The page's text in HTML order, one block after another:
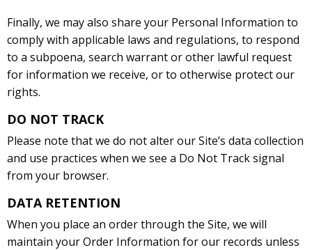
Finally, we may also share your Personal Information to
comply with applicable laws and regulations, to respond
to a subpoena, search warrant or other lawful request
for information we receive, or to otherwise protect our
rights.
DO NOT TRACK
Please note that we do not alter our Site’s data collection
and use practices when we see a Do Not Track signal
from your browser.
DATA RETENTION
When you place an order through the Site, we will
maintain your Order Information for our records unless